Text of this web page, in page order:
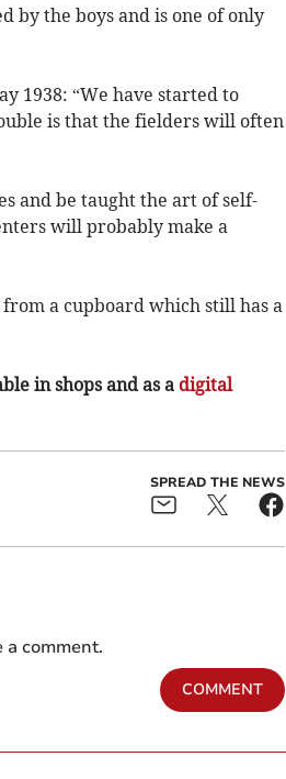
by the boys and is one of only
1938: “We have started to
is that the fielders will often
and be taught the art of self-
will probably make a
a cupboard which still has a
in shops and as a digital
SPREAD THE NEWS
comment.
COMMENT